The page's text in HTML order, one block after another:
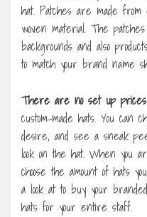
hat. Patches are made
woven material. The
backgrounds and also
to match your brand name
There are no set up
custom-made hats. You can
desire, and see a sneak
look on the hat. When you
choose the amount of hats
a look at to buy your
hats for your entire staff.